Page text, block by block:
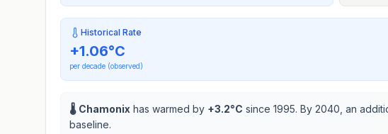
Historical Rate
+1.06°C
per decade (observed)
🌡️ Chamonix has warmed by +3.2°C since 1995. By 2040, an
baseline.